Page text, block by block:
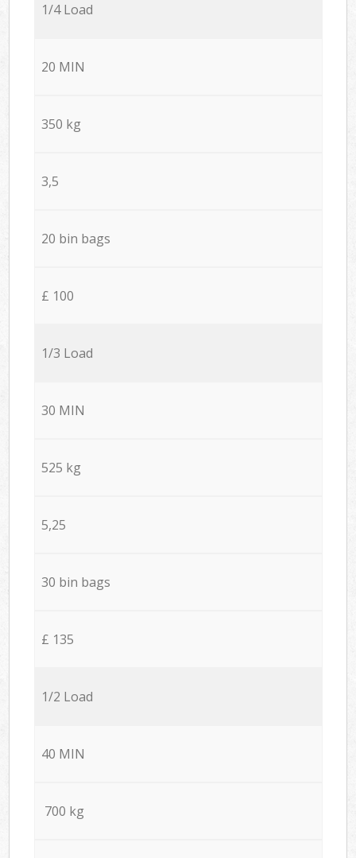
1/4 Load
20 MIN
350 kg
3,5
20 bin bags
£ 100
1/3 Load
30 MIN
525 kg
5,25
30 bin bags
£ 135
1/2 Load
40 MIN
700 kg